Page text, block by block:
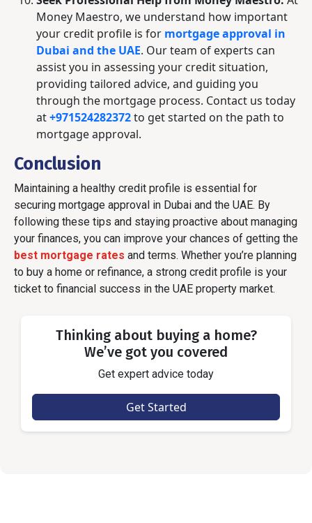
Money Maestro, we understand how important
your credit profile is for mortgage approval in
Dubai and the UAE. Our team of experts can
assist you in assessing your credit situation,
providing tailored advice, and guiding you
through the mortgage process. Contact us today
at+971524282372to get started on the path to
mortgage approval.
Conclusion
Maintaining a healthy credit profile is essential for
securing mortgage approval in Dubai and the UAE. By
following these tips and staying proactive about managing
your finances, you can improve your chances of getting the
best mortgage rates and terms. Whether you’re planning
to buy a home or refinance, a strong credit profile is your
ticket to financial success in the UAE property market.
Thinking about buying a home?
We’ve got you covered
Get expert advice today
Get Started